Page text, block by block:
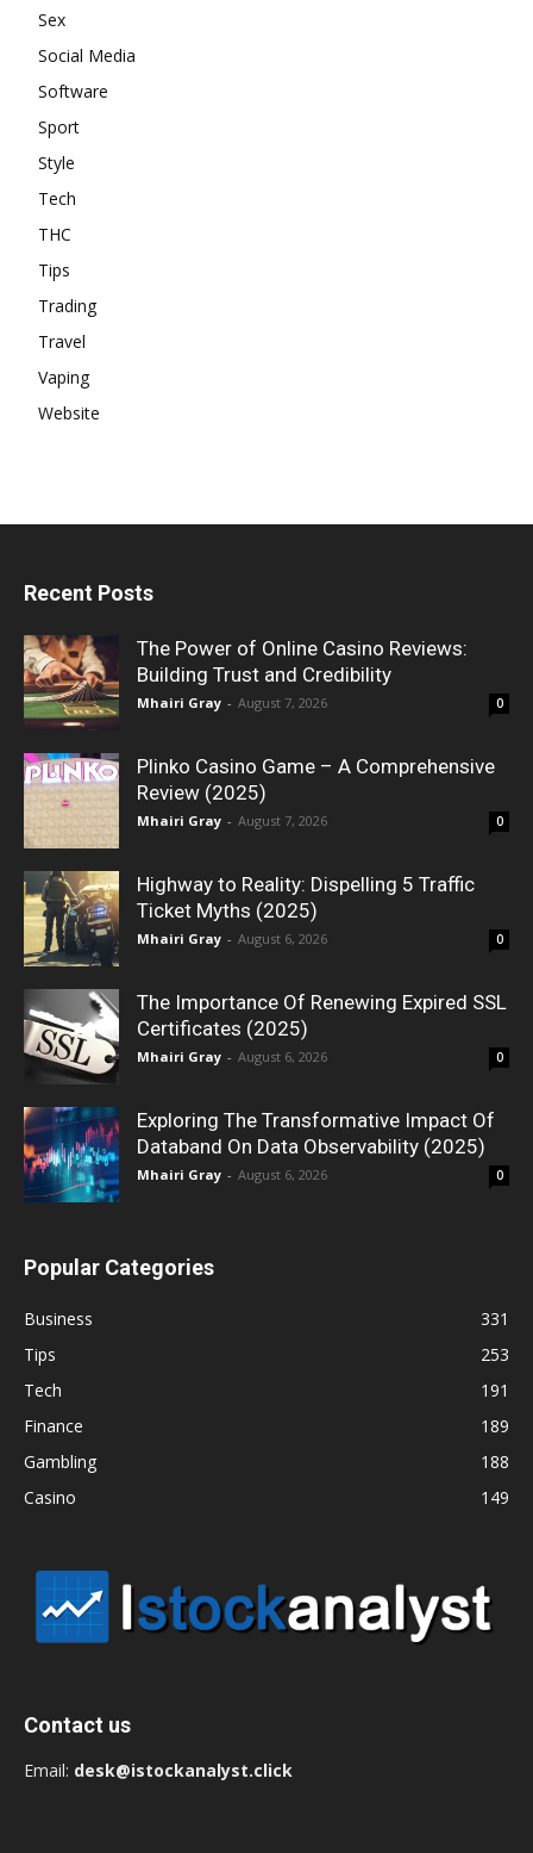
Sex
Social Media
Software
Sport
Style
Tech
THC
Tips
Trading
Travel
Vaping
Website
Recent Posts
The Power of Online Casino Reviews:
Building Trust and Credibility
Mhairi Gray - August 7, 2026 0
Plinko Casino Game – A Comprehensive
Review (2025)
Mhairi Gray - August 7, 2026 0
Highway to Reality: Dispelling 5 Traffic
Ticket Myths (2025)
Mhairi Gray - August 6, 2026 0
The Importance Of Renewing Expired SSL
Certificates (2025)
Mhairi Gray - August 6, 2026 0
Exploring The Transformative Impact Of
Databand On Data Observability (2025)
Mhairi Gray - August 6, 2026 0
Popular Categories
Business
331
Tips
253
Tech
191
Finance
189
Gambling
188
Casino
149
Contact us
Email: desk@istockanalyst.click